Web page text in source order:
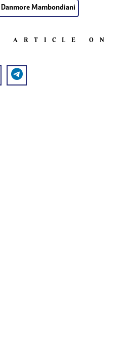
Danmore Mambondiani
ARTICLE ON